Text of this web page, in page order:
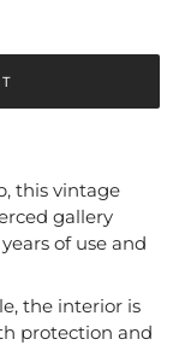
this vintage
gallery
of use and
the interior is
protection and